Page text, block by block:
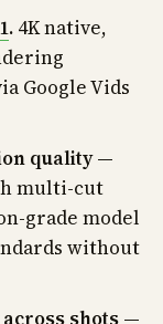
.4K native,
Google Vids
quality —
multi-cut
grade model
without
shots —